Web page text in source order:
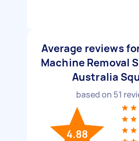
Average reviews
Machine Removal
Australia
based on 51
4.88